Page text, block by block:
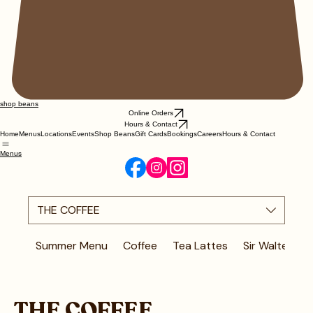
shop beans
Online Orders
Hours & Contact
HomeMenusLocationsEventsShop BeansGift CardsBookingsCareersHours & Contact
Menus
THE COFFEE
Summer Menu Coffee Tea Lattes Sir Walter